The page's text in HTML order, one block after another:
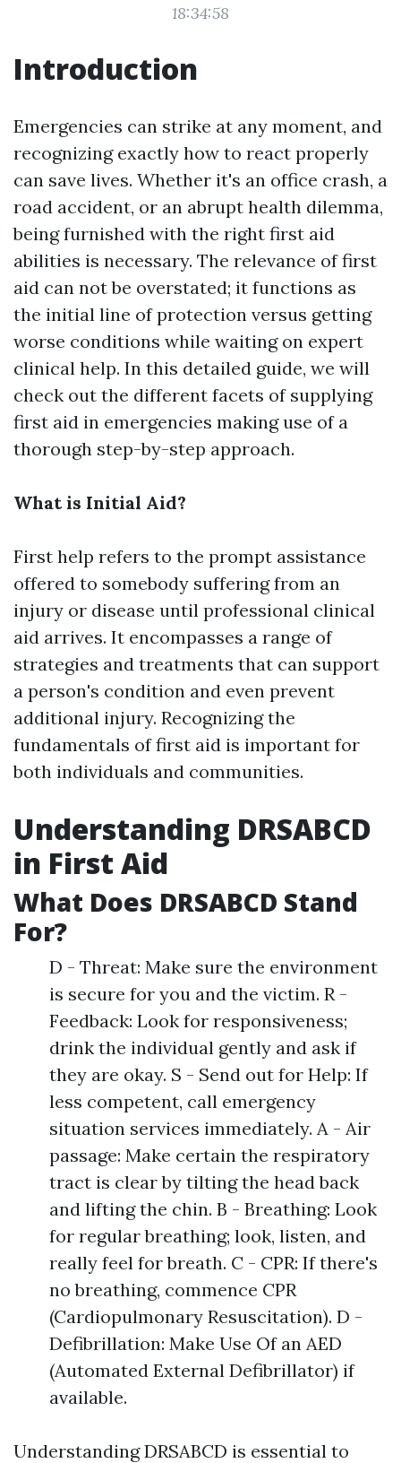
18:34:58
Introduction
Emergencies can strike at any moment, and
recognizing exactly how to react properly
can save lives. Whether it's an office crash, a
road accident, or an abrupt health dilemma,
being furnished with the right first aid
abilities is necessary. The relevance of first
aid can not be overstated; it functions as
the initial line of protection versus getting
worse conditions while waiting on expert
clinical help. In this detailed guide, we will
check out the different facets of supplying
first aid in emergencies making use of a
thorough step-by-step approach.
What is Initial Aid?
First help refers to the prompt assistance
offered to somebody suffering from an
injury or disease until professional clinical
aid arrives. It encompasses a range of
strategies and treatments that can support
a person's condition and even prevent
additional injury. Recognizing the
fundamentals of first aid is important for
both individuals and communities.
Understanding DRSABCD
in First Aid
What Does DRSABCD Stand
For?
D - Threat: Make sure the environment
is secure for you and the victim. R -
Feedback: Look for responsiveness;
drink the individual gently and ask if
they are okay. S - Send out for Help: If
less competent, call emergency
situation services immediately. A - Air
passage: Make certain the respiratory
tract is clear by tilting the head back
and lifting the chin. B - Breathing: Look
for regular breathing; look, listen, and
really feel for breath. C - CPR: If there's
no breathing, commence CPR
(Cardiopulmonary Resuscitation). D -
Defibrillation: Make Use Of an AED
(Automated External Defibrillator) if
available.
Understanding DRSABCD is essential to